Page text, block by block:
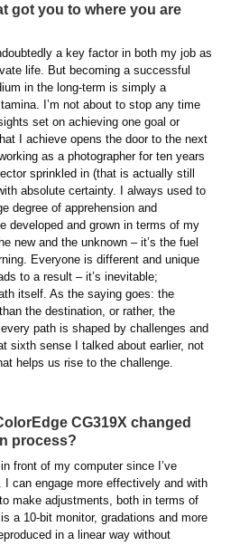
got you to where you are
a key factor in both my job as
life. But becoming a successful
in the long-term is simply a
I’m not about to stop any time
set on achieving one goal or
I achieve opens the door to the next
as a photographer for ten years
sprinkled in (that is actually still
absolute certainty. I always used to
degree of apprehension and
developed and grown in terms of my
new and the unknown – it’s the fuel
Everyone is different and unique
to a result – it’s inevitable;
itself. As the saying goes: the
the destination, or rather, the
path is shaped by challenges and
sixth sense I talked about earlier, not
helps us rise to the challenge.
CG319X changed
process?
front of my computer since I’ve
I can engage more effectively and with
make adjustments, both in terms of
a 10-bit monitor, gradations and more
in a linear way without